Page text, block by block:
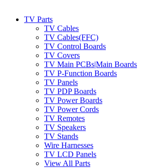
TV Parts
TV Cables
TV Cables(FFC)
TV Control Boards
TV Covers
TV Main PCBs|Main Boards
TV P-Function Boards
TV Panels
TV PDP Boards
TV Power Boards
TV Power Cords
TV Remotes
TV Speakers
TV Stands
Wire Harnesses
TV LCD Panels
View All Parts